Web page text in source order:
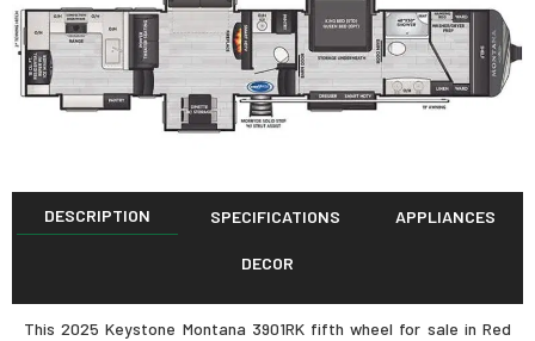
DESCRIPTION SPECIFICATIONS APPLIANCES
DECOR
This 2025 Keystone Montana 3901RK fifth wheel for sale in Red